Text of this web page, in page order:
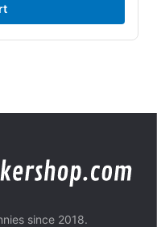
since 2018.